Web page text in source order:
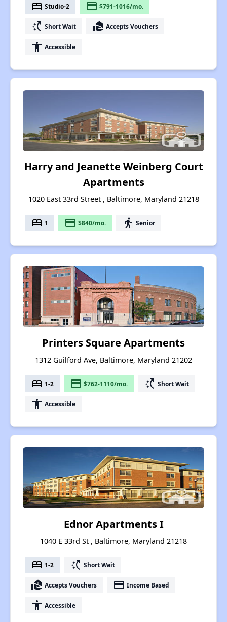
bed Studio-2 payment $791-1016/mo.
switch_access_shortcut Short Wait real_estate_agent Accepts Vouchers
accessibility Accessible
Harry and Jeanette Weinberg Court
Apartments
1020 East 33rd Street , Baltimore, Maryland 21218
bed 1 payment $840/mo. elderly Senior
Printers Square Apartments
1312 Guilford Ave, Baltimore, Maryland 21202
bed 1-2 payment $762-1110/mo. switch_access_shortcut Short Wait
accessibility Accessible
Ednor Apartments I
1040 E 33rd St , Baltimore, Maryland 21218
bed 1-2 switch_access_shortcut Short Wait
real_estate_agent Accepts Vouchers payment Income Based
accessibility Accessible